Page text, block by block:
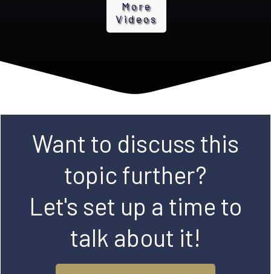
More
Videos
Want to discuss this
topic further?
Let's set up a time to
talk about it!